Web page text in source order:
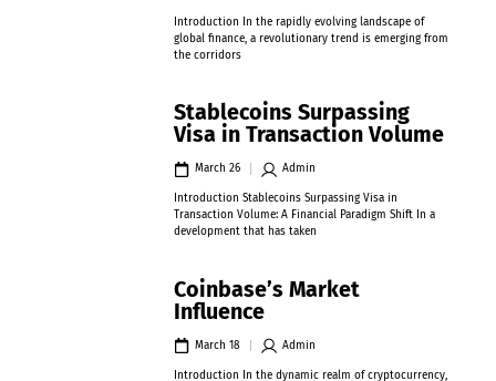
Introduction In the rapidly evolving landscape of
global finance, a revolutionary trend is emerging from
the corridors
Stablecoins Surpassing
Visa in Transaction Volume
March 26 Admin
Introduction Stablecoins Surpassing Visa in
Transaction Volume: A Financial Paradigm Shift In a
development that has taken
Coinbase’s Market
Influence
March 18 Admin
Introduction In the dynamic realm of cryptocurrency,